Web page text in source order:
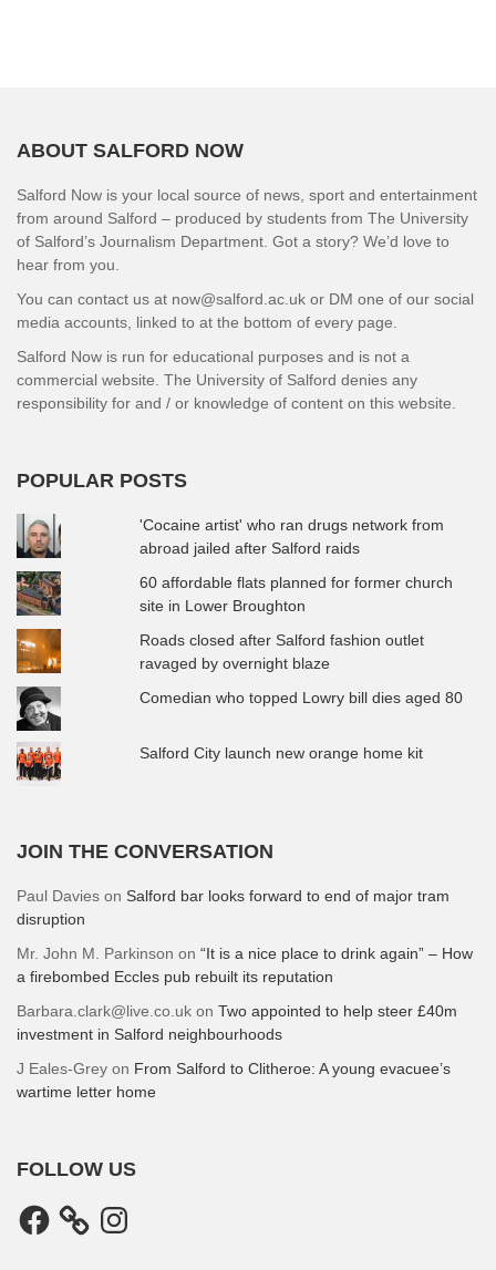
ABOUT SALFORD NOW
Salford Now is your local source of news, sport and entertainment
from around Salford – produced by students from The University
of Salford’s Journalism Department. Got a story? We’d love to
hear from you.
You can contact us at now@salford.ac.uk or DM one of our social
media accounts, linked to at the bottom of every page.
Salford Now is run for educational purposes and is not a
commercial website. The University of Salford denies any
responsibility for and / or knowledge of content on this website.
POPULAR POSTS
'Cocaine artist' who ran drugs network from
abroad jailed after Salford raids
60 affordable flats planned for former church
site in Lower Broughton
Roads closed after Salford fashion outlet
ravaged by overnight blaze
Comedian who topped Lowry bill dies aged 80
Salford City launch new orange home kit
JOIN THE CONVERSATION
Paul Davies on Salford bar looks forward to end of major tram
disruption
Mr. John M. Parkinson on “It is a nice place to drink again” – How
a firebombed Eccles pub rebuilt its reputation
Barbara.clark@live.co.uk on Two appointed to help steer £40m
investment in Salford neighbourhoods
J Eales-Grey on From Salford to Clitheroe: A young evacuee’s
wartime letter home
FOLLOW US
Facebook Instagram